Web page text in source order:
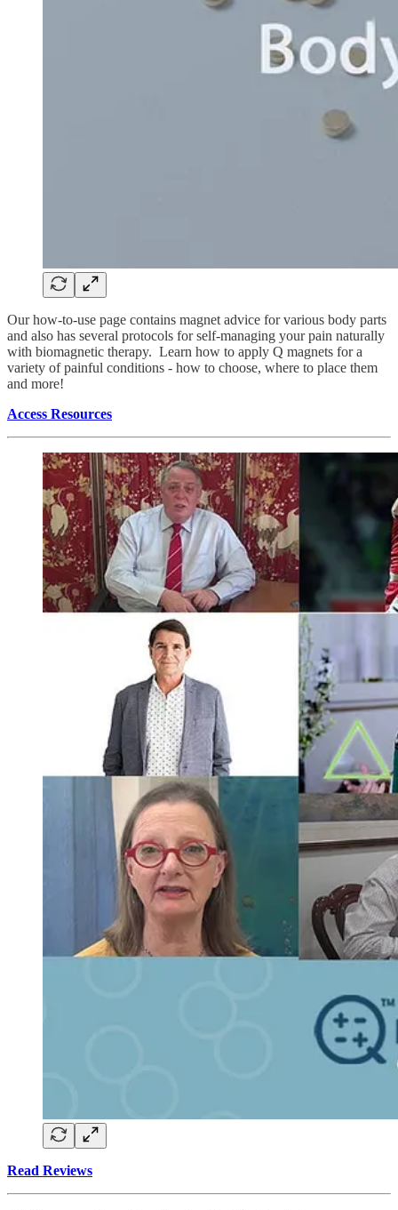
Our how-to-use page contains magnet advice for various body parts
and also has several protocols for self-managing your pain naturally
with biomagnetic therapy. Learn how to apply Q magnets for a
variety of painful conditions - how to choose, where to place them
and more!
Access Resources
Read Reviews